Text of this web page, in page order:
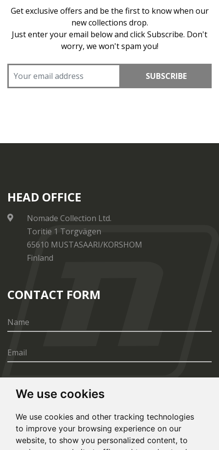
We use cookies
We use cookies and other tracking technologies
to improve your browsing experience on our
website, to show you personalized content, to
Get exclusive offers and be the first to know when our
new collections drop.
Just enter your email below and click Subscribe. Don't
worry, we won't spam you!
SUBSCRIBE
HEAD OFFICE
Nomade Collection Ltd.
Toritie 1 Torgvägen
65610 MUSTASAARI/KORSHOM
Finland
CONTACT FORM
SEND